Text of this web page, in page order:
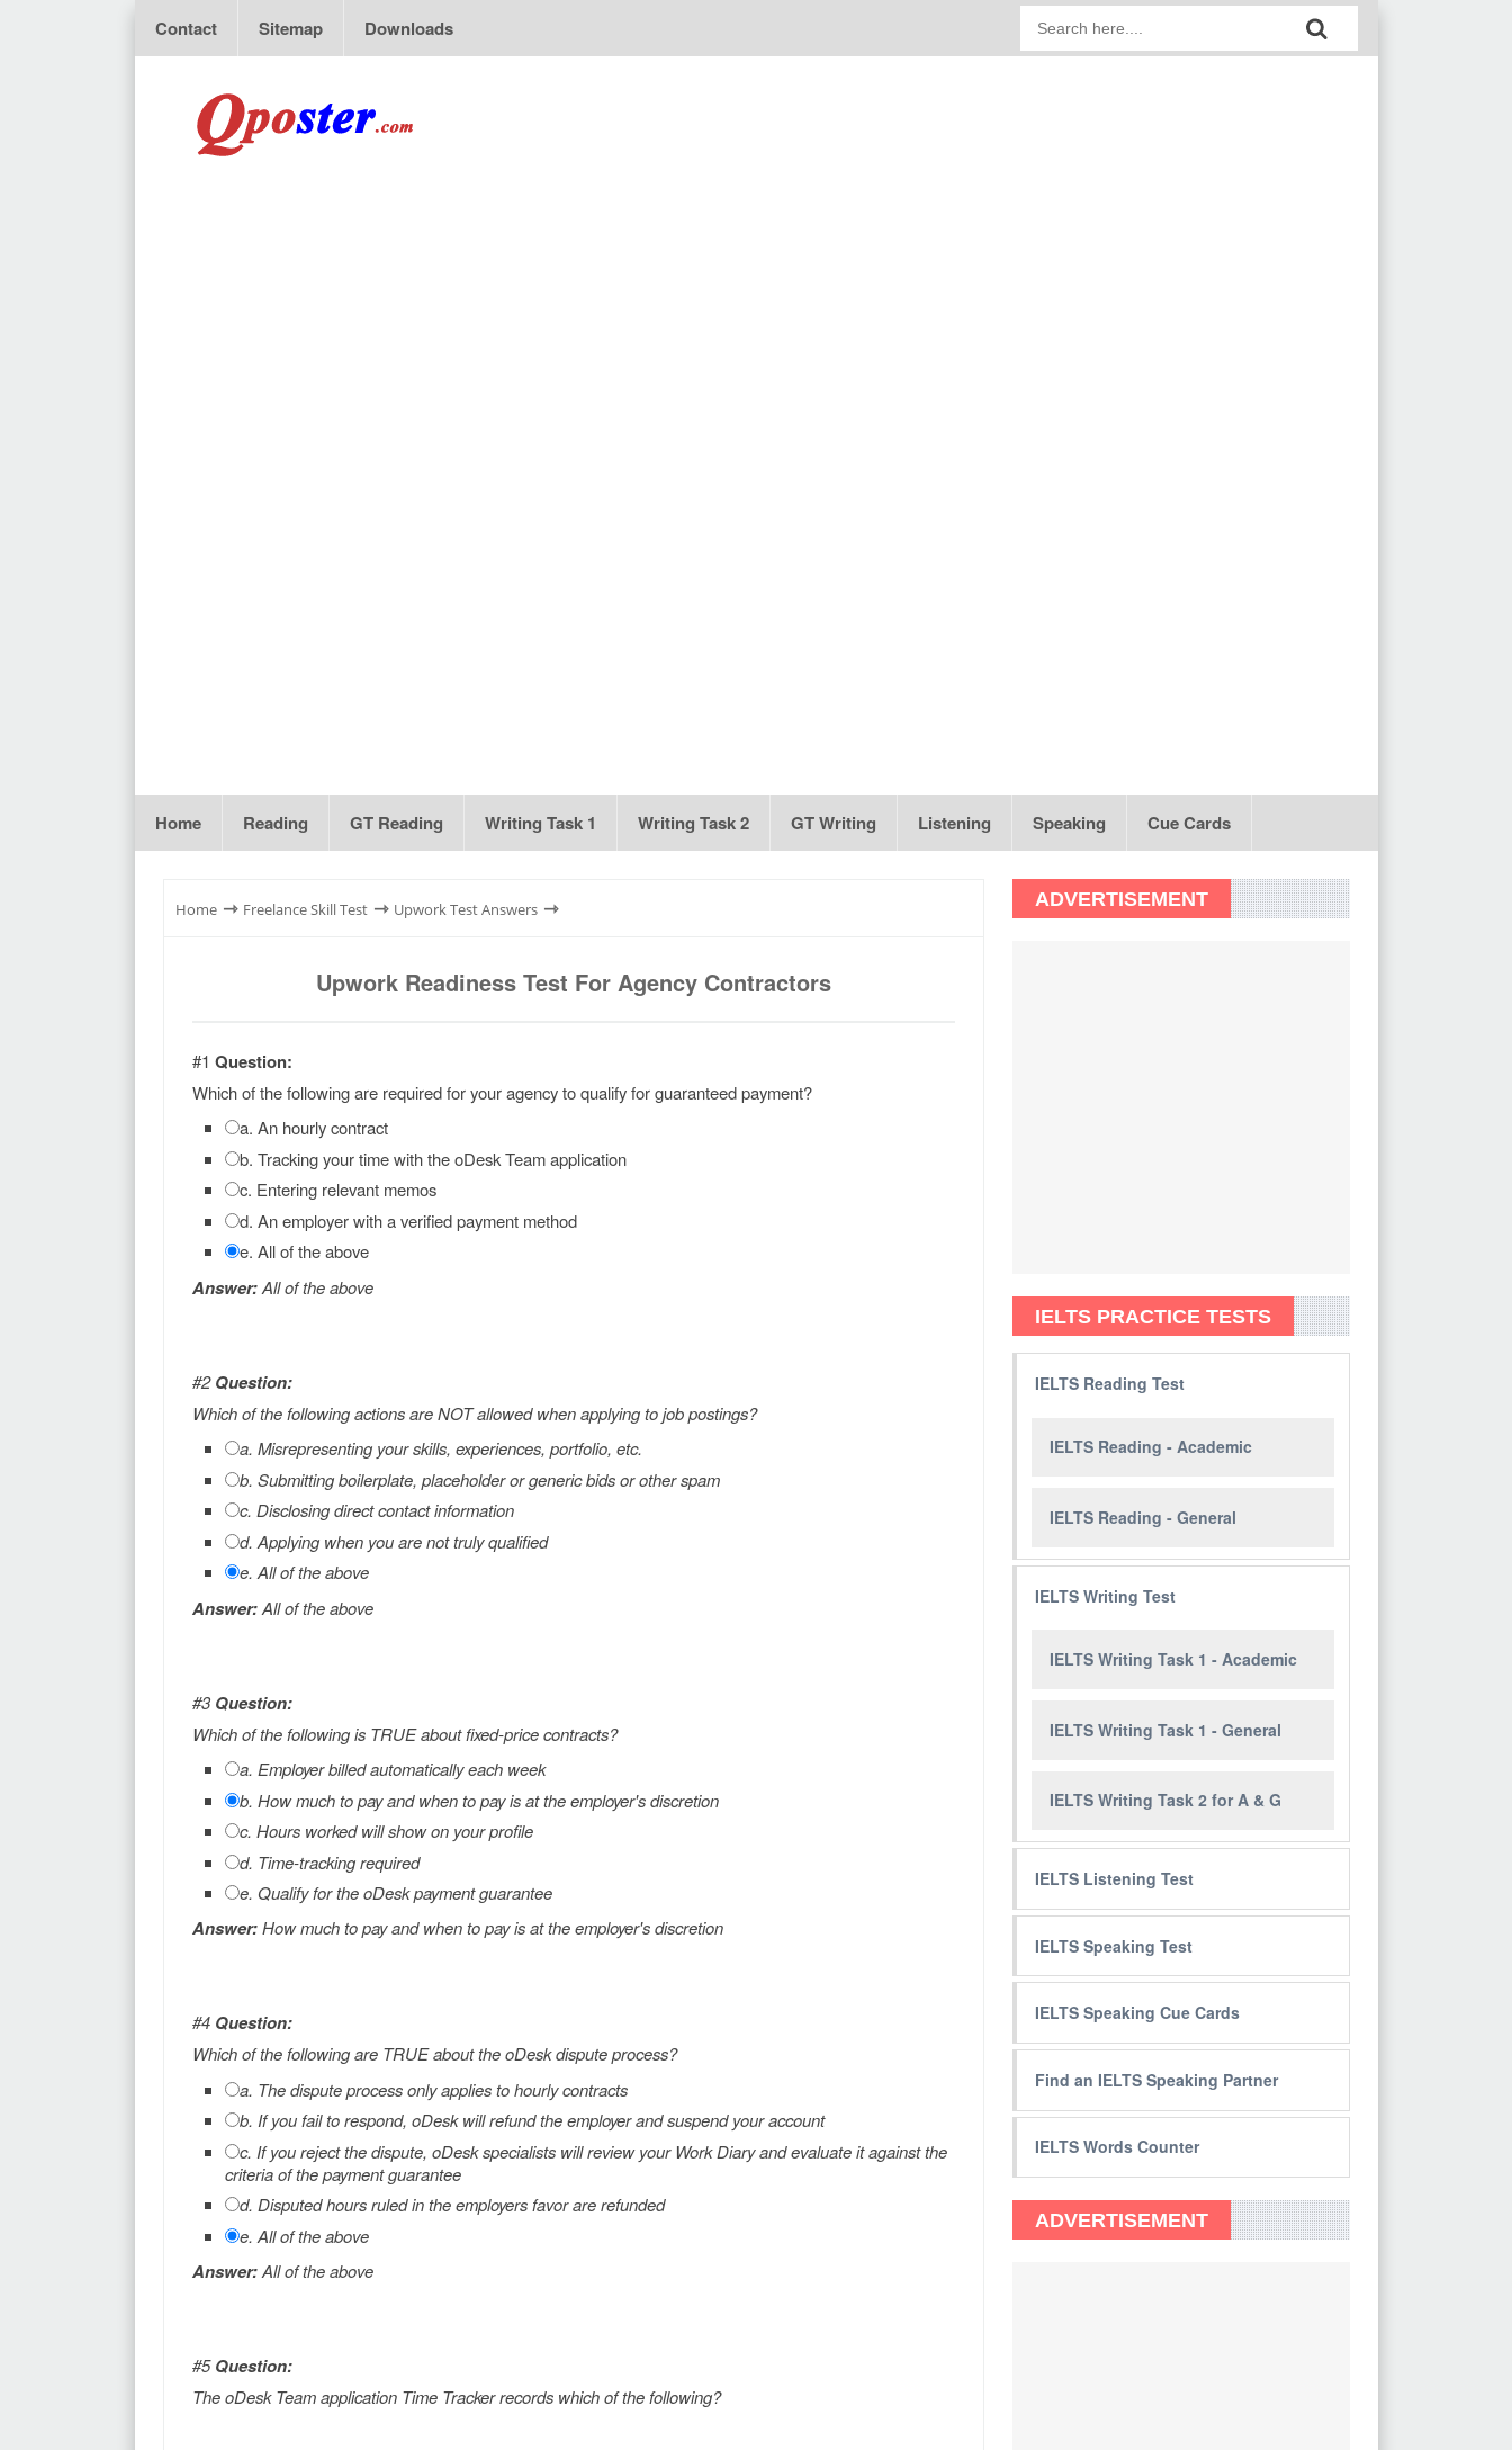
Contact Sitemap Downloads
Home Reading GT Reading Writing Task 1 Writing Task 2 GT Writing Listening Speaking Cue Cards
Home ⇾ Freelance Skill Test ⇾ Upwork Test Answers ⇾
Upwork Readiness Test For Agency Contractors
#1 Question:
Which of the following are required for your agency to qualify for guaranteed payment?
a. An hourly contract
b. Tracking your time with the oDesk Team application
c. Entering relevant memos
d. An employer with a verified payment method
e. All of the above
Answer:All of the above
#2Question:
Which of the following actions are NOT allowed when applying to job postings?
a. Misrepresenting your skills, experiences, portfolio, etc.
b. Submitting boilerplate, placeholder or generic bids or other spam
c. Disclosing direct contact information
d. Applying when you are not truly qualified
e. All of the above
Answer:All of the above
#3 Question:
Which of the following is TRUE about fixed-price contracts?
a. Employer billed automatically each week
b. How much to pay and when to pay is at the employer's discretion
c. Hours worked will show on your profile
d. Time-tracking required
e. Qualify for the oDesk payment guarantee
Answer:How much to pay and when to pay is at the employer's discretion
#4 Question:
Which of the following are TRUE about the oDesk dispute process?
a. The dispute process only applies to hourly contracts
b. If you fail to respond, oDesk will refund the employer and suspend your account
c. If you reject the dispute, oDesk specialists will review your Work Diary and evaluate it against the
criteria of the payment guarantee
d. Disputed hours ruled in the employers favor are refunded
e. All of the above
Answer:All of the above
#5Question:
The oDesk Team application Time Tracker records which of the following?
ADVERTISEMENT
IELTS PRACTICE TESTS
IELTS Reading Test
IELTS Reading - Academic
IELTS Reading - General
IELTS Writing Test
IELTS Writing Task 1 - Academic
IELTS Writing Task 1 - General
IELTS Writing Task 2 for A & G
IELTS Listening Test
IELTS Speaking Test
IELTS Speaking Cue Cards
Find an IELTS Speaking Partner
IELTS Words Counter
ADVERTISEMENT